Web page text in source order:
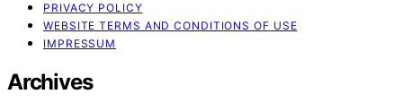
PRIVACY POLICY
WEBSITE TERMS AND CONDITIONS OF USE
IMPRESSUM
Archives